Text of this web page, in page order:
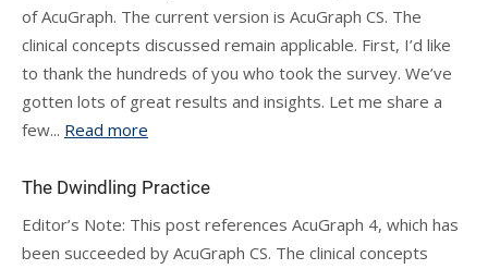
of AcuGraph. The current version is AcuGraph CS. The
clinical concepts discussed remain applicable. First, I’d like
to thank the hundreds of you who took the survey. We’ve
gotten lots of great results and insights. Let me share a
few... Read more
The Dwindling Practice
Editor’s Note: This post references AcuGraph 4, which has
been succeeded by AcuGraph CS. The clinical concepts